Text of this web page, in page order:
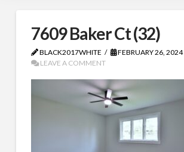
7609 Baker Ct (32)
BLACK2017WHITE
FEBRUARY 26, 2024
LEAVE A COMMENT